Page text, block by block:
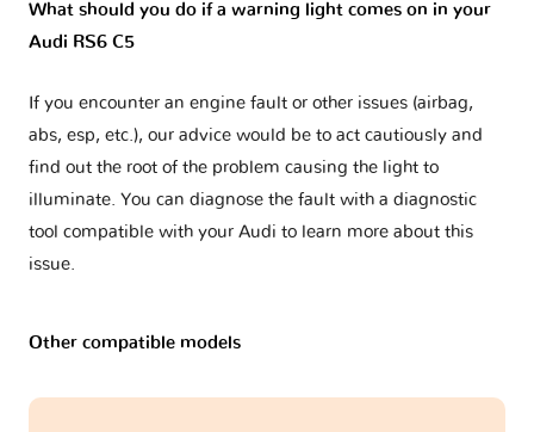
What should you do if a warning light comes on in your
Audi RS6 C5
If you encounter an engine fault or other issues (airbag,
abs, esp, etc.), our advice would be to act cautiously and
find out the root of the problem causing the light to
illuminate. You can diagnose the fault with a diagnostic
tool compatible with your Audi to learn more about this
issue.
Other compatible models